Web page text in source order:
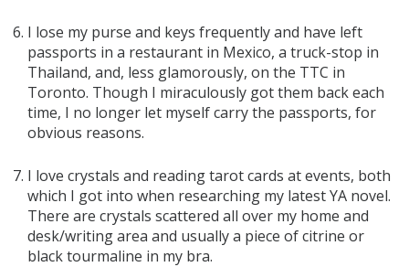
I lose my purse and keys frequently and have left
passports in a restaurant in Mexico, a truck-stop in
Thailand, and, less glamorously, on the TTC in
Toronto. Though I miraculously got them back each
time, I no longer let myself carry the passports, for
obvious reasons.
I love crystals and reading tarot cards at events, both
which I got into when researching my latest YA novel.
There are crystals scattered all over my home and
desk/writing area and usually a piece of citrine or
black tourmaline in my bra.